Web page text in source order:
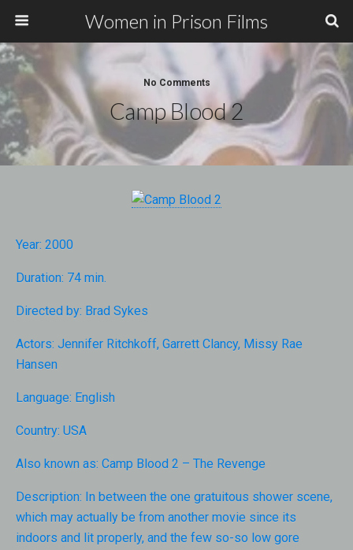
Women in Prison Films
No Comments
Camp Blood 2
Year: 2000
Duration: 74 min.
Directed by: Brad Sykes
Actors: Jennifer Ritchkoff, Garrett Clancy, Missy Rae
Hansen
Language: English
Country: USA
Also known as: Camp Blood 2 – The Revenge
Description: In between the one gratuitous shower scene,
which may actually be from another movie since its
indoors and lit properly, and the few so-so low gore